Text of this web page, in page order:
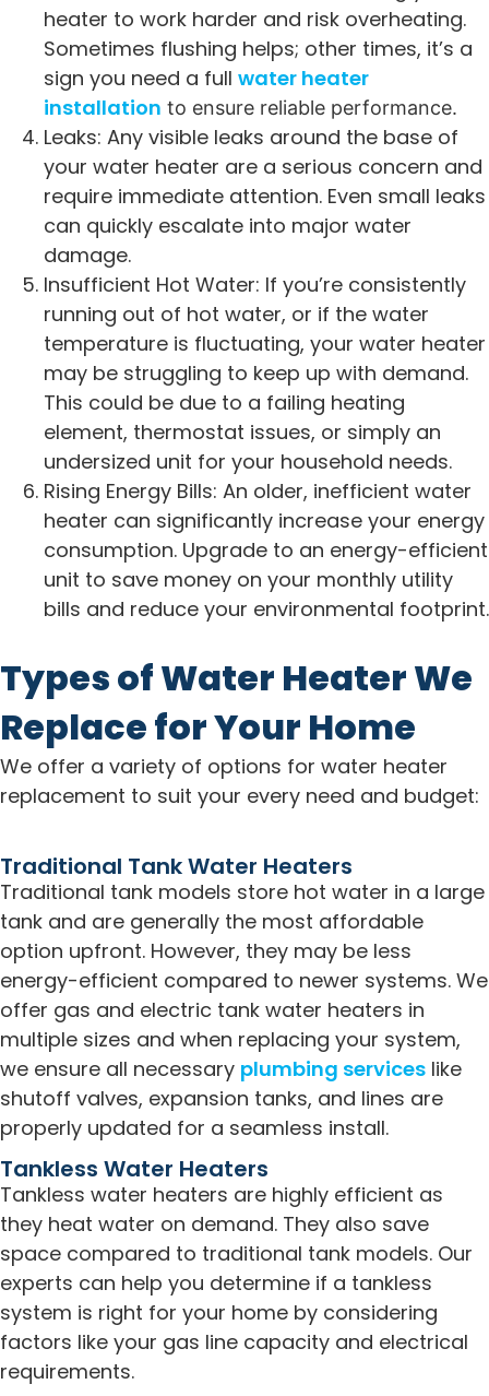
heater to work harder and risk overheating.
Sometimes flushing helps; other times, it’s a
sign you need a full water heater
installation to ensure reliable performance.
Leaks: Any visible leaks around the base of
your water heater are a serious concern and
require immediate attention. Even small leaks
can quickly escalate into major water
damage.
Insufficient Hot Water: If you’re consistently
running out of hot water, or if the water
temperature is fluctuating, your water heater
may be struggling to keep up with demand.
This could be due to a failing heating
element, thermostat issues, or simply an
undersized unit for your household needs.
Rising Energy Bills: An older, inefficient water
heater can significantly increase your energy
consumption. Upgrade to an energy-efficient
unit to save money on your monthly utility
bills and reduce your environmental footprint.
Types of Water Heater We
Replace for Your Home
We offer a variety of options for water heater
replacement to suit your every need and budget:
Traditional Tank Water Heaters
Traditional tank models store hot water in a large
tank and are generally the most affordable
option upfront. However, they may be less
energy-efficient compared to newer systems. We
offer gas and electric tank water heaters in
multiple sizes and when replacing your system,
we ensure all necessary plumbing services like
shutoff valves, expansion tanks, and lines are
properly updated for a seamless install.
Tankless Water Heaters
Tankless water heaters are highly efficient as
they heat water on demand. They also save
space compared to traditional tank models. Our
experts can help you determine if a tankless
system is right for your home by considering
factors like your gas line capacity and electrical
requirements.